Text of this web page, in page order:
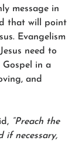
message in
that will point
Evangelism
need to
Gospel in a
and
“Preach the
if necessary,